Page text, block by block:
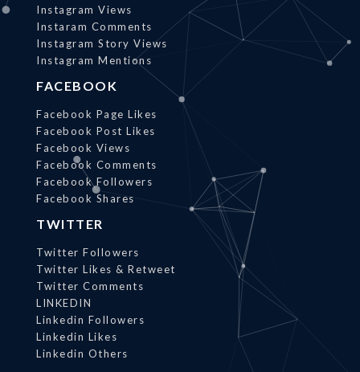
Instagram Views
Instaram Comments
Instagram Story Views
Instagram Mentions
FACEBOOK
Facebook Page Likes
Facebook Post Likes
Facebook Views
Facebook Comments
Facebook Followers
Facebook Shares
TWITTER
Twitter Followers
Twitter Likes & Retweet
Twitter Comments
LINKEDIN
Linkedin Followers
Linkedin Likes
Linkedin Others